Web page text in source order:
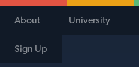
About University
Sign Up